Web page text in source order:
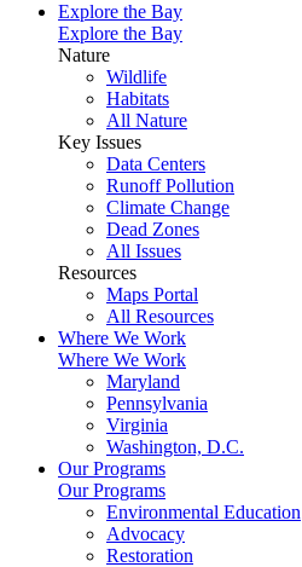
Explore the Bay
Explore the Bay
Nature
Wildlife
Habitats
All Nature
Key Issues
Data Centers
Runoff Pollution
Climate Change
Dead Zones
All Issues
Resources
Maps Portal
All Resources
Where We Work
Where We Work
Maryland
Pennsylvania
Virginia
Washington, D.C.
Our Programs
Our Programs
Environmental Education
Advocacy
Restoration